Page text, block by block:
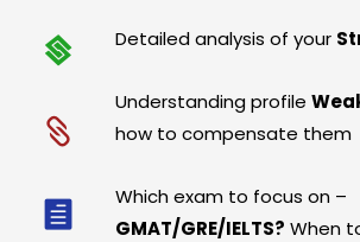
Detailed analysis of your
Understanding profile
how to compensate them
Which exam to focus on –
GMAT/GRE/IELTS? When